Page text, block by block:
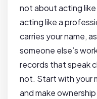
not about acting
acting like a
carries your name,
someone else’s
records that speak
not. Start with your
and make